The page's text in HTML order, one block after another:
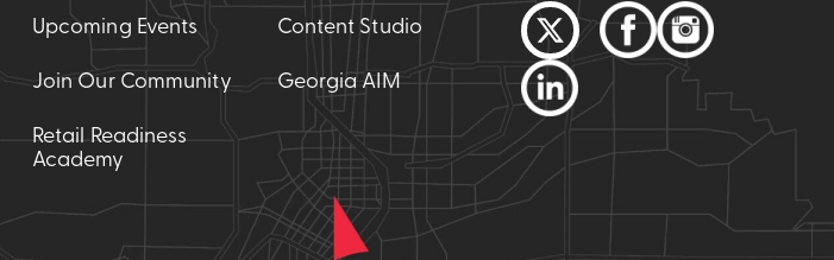
Upcoming Events
Join Our Community
Retail Readiness
Academy
Content Studio
Georgia AIM